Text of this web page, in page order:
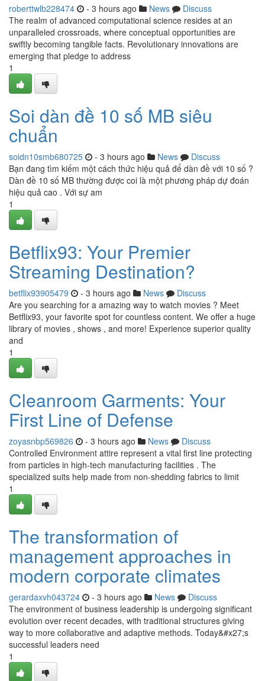
roberttwlb228474 - 3 hours ago News
Discuss
The realm of advanced computational science resides at an
unparalleled crossroads, where conceptual opportunities are
swiftly becoming tangible facts. Revolutionary innovations are
emerging that pledge to address
1
Soi dàn đề 10 số MB siêu
chuẩn
soidn10smb680725 - 3 hours ago News
Discuss
Bạn đang tìm kiếm một cách thức hiệu quả để dàn đề với 10 số ?
Dàn đề 10 số MB thường được coi là một phương pháp dự đoán
hiệu quả cao . Với sự am
1
Betflix93: Your Premier
Streaming Destination?
betflix93905479 - 3 hours ago News
Discuss
Are you searching for a amazing way to watch movies ? Meet
Betflix93, your favorite spot for countless content. We offer a huge
library of movies , shows , and more! Experience superior quality
and
1
Cleanroom Garments: Your
First Line of Defense
zoyasnbp569826 - 3 hours ago News
Discuss
Controlled Environment attire represent a vital first line protecting
from particles in high-tech manufacturing facilities . The
specialized suits help made from non-shedding fabrics to limit
1
The transformation of
management approaches in
modern corporate climates
gerardaxvh043724 - 3 hours ago News
Discuss
The environment of business leadership is undergoing significant
evolution over recent decades, with traditional structures giving
way to more collaborative and adaptive methods. Today&#x27;s
successful leaders need
1